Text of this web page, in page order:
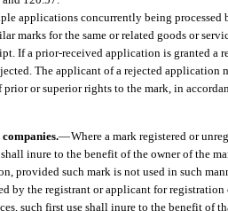
applications concurrently being processed
marks for the same or related goods or
If a prior-received application is granted a
The applicant of a rejected
or superior rights to the mark, in
—Where a mark registered or
shall inure to the benefit of the owner of the
provided such mark is not used in such
by the registrant or applicant for
such first use shall inure to the benefit of